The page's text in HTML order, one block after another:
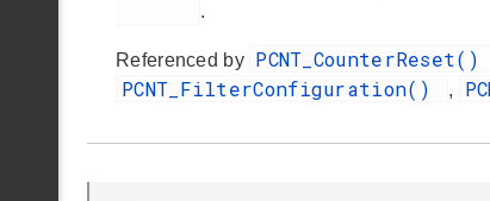
.
Referenced by PCNT_CounterReset()
PCNT_FilterConfiguration() ,